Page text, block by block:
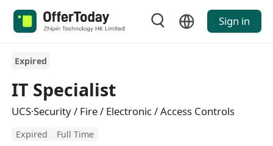
Sign in
Expired
IT Specialist
UCS·Security / Fire / Electronic / Access Controls
Expired Full Time